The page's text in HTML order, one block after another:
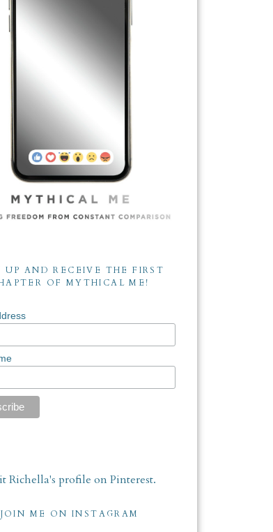
UP AND RECEIVE THE FIRST
OF MYTHICAL ME!
Richella's profile on Pinterest.
JOIN ME ON INSTAGRAM